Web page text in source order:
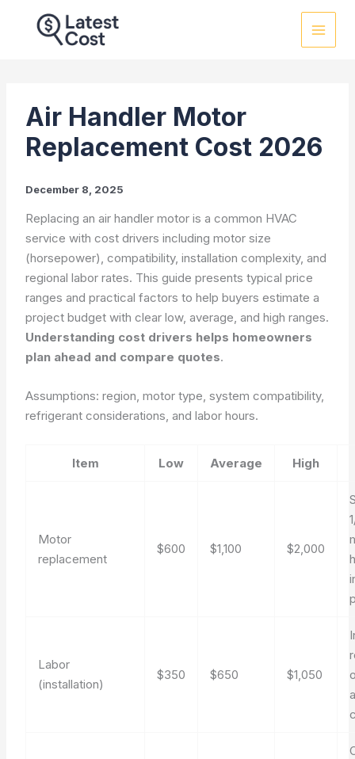
Air Handler Motor
Replacement Cost 2026
December 8, 2025
Replacing an air handler motor is a common HVAC
service with cost drivers including motor size
(horsepower), compatibility, installation complexity, and
regional labor rates. This guide presents typical price
ranges and practical factors to help buyers estimate a
project budget with clear low, average, and high ranges.
Understanding cost drivers helps homeowners
plan ahead and compare quotes.
Assumptions: region, motor type, system compatibility,
refrigerant considerations, and labor hours.
Item Low Average High
Motor
replacement
$600 $1,100 $2,000
Labor
(installation)
$350 $650 $1,050